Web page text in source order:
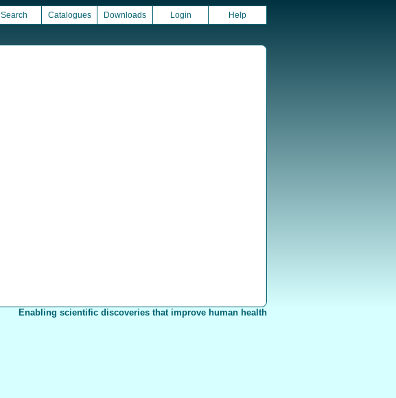
Search Catalogues Downloads Login Help
Enabling scientific discoveries that improve human health